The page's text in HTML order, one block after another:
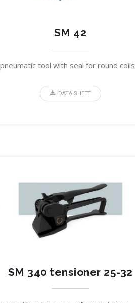
SM 42
pneumatic tool with seal for round coils
DATA SHEET
SM 340 tensioner 25-32